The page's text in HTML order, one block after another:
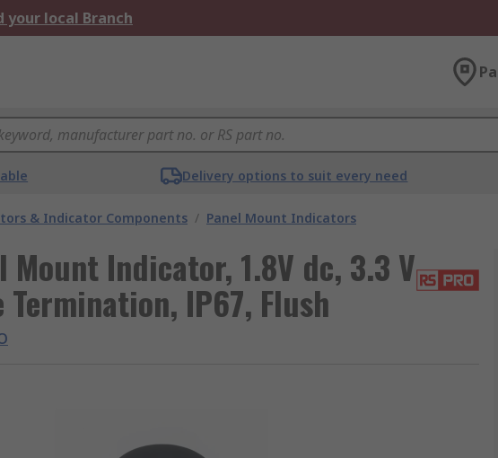
your local Branch
Delivery options to suit every need
& Indicator Components / Panel Mount Indicators
Mount Indicator, 1.8V dc, 3.3 V
IP67, Flush